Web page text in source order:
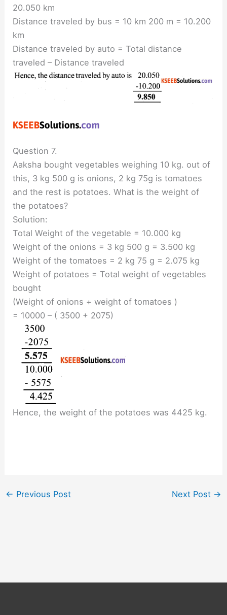
20.050 km
Distance traveled by bus = 10 km 200 m = 10.200
km
Distance traveled by auto = Total distance
traveled – Distance traveled
Question 7.
Aaksha bought vegetables weighing 10 kg. out of
this, 3 kg 500 g is onions, 2 kg 75g is tomatoes
and the rest is potatoes. What is the weight of
the potatoes?
Solution:
Total Weight of the vegetable = 10.000 kg
Weight of the onions = 3 kg 500 g = 3.500 kg
Weight of the tomatoes = 2 kg 75 g = 2.075 kg
Weight of potatoes = Total weight of vegetables
bought
(Weight of onions + weight of tomatoes )
= 10000 – ( 3500 + 2075)
Hence, the weight of the potatoes was 4425 kg.
← Previous Post Next Post →